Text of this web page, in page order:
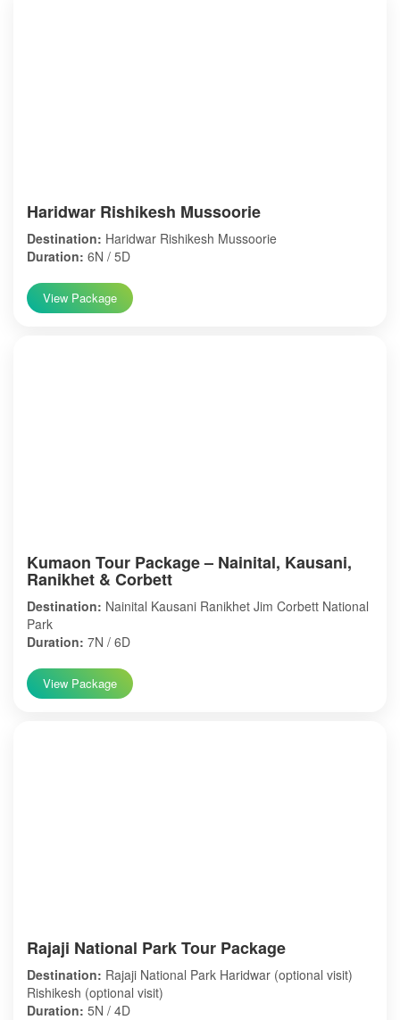
Haridwar Rishikesh Mussoorie
Destination: Haridwar Rishikesh Mussoorie
Duration: 6N / 5D
View Package
Kumaon Tour Package – Nainital, Kausani,
Ranikhet & Corbett
Destination: Nainital Kausani Ranikhet Jim Corbett National
Park
Duration: 7N / 6D
View Package
Rajaji National Park Tour Package
Destination: Rajaji National Park Haridwar (optional visit)
Rishikesh (optional visit)
Duration: 5N / 4D